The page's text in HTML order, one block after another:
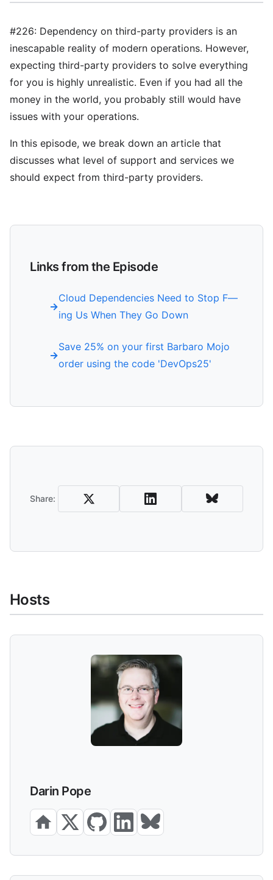
#226: Dependency on third-party providers is an
inescapable reality of modern operations. However,
expecting third-party providers to solve everything
for you is highly unrealistic. Even if you had all the
money in the world, you probably still would have
issues with your operations.
In this episode, we break down an article that
discusses what level of support and services we
should expect from third-party providers.
Links from the Episode
Cloud Dependencies Need to Stop F—
ing Us When They Go Down
Save 25% on your first Barbaro Mojo
order using the code 'DevOps25'
Share:
Hosts
Darin Pope